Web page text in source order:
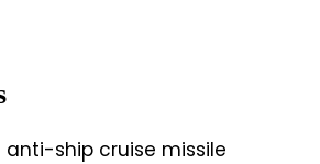
anti-ship cruise missile